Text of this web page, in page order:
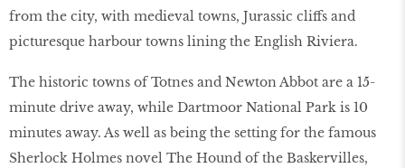
from the city, with medieval towns, Jurassic cliffs and
picturesque harbour towns lining the English Riviera.
The historic towns of Totnes and Newton Abbot are a 15-
minute drive away, while Dartmoor National Park is 10
minutes away. As well as being the setting for the famous
Sherlock Holmes novel The Hound of the Baskervilles,